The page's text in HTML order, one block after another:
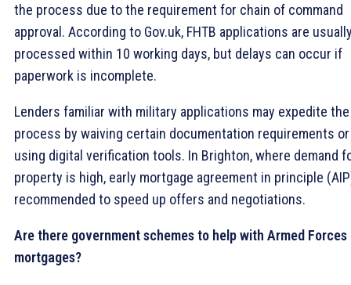
the process due to the requirement for chain of command
approval. According to Gov.uk, FHTB applications are
processed within 10 working days, but delays can occur if
paperwork is incomplete.
Lenders familiar with military applications may expedite the
process by waiving certain documentation requirements or
using digital verification tools. In Brighton, where demand
property is high, early mortgage agreement in principle
recommended to speed up offers and negotiations.
Are there government schemes to help with Armed Forces
mortgages?